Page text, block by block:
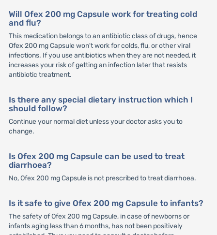
Will Ofex 200 mg Capsule work for treating cold
and flu?
This medication belongs to an antibiotic class of drugs, hence
Ofex 200 mg Capsule won't work for colds, flu, or other viral
infections. If you use antibiotics when they are not needed, it
increases your risk of getting an infection later that resists
antibiotic treatment.
Is there any special dietary instruction which I
should follow?
Continue your normal diet unless your doctor asks you to
change.
Is Ofex 200 mg Capsule can be used to treat
diarrhoea?
No, Ofex 200 mg Capsule is not prescribed to treat diarrhoea.
Is it safe to give Ofex 200 mg Capsule to infants?
The safety of Ofex 200 mg Capsule, in case of newborns or
infants aging less than 6 months, has not been positively